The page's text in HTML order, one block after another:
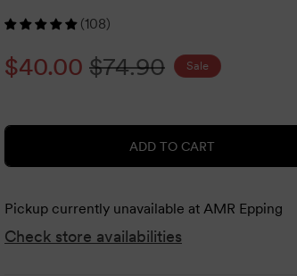
(108)
Sale
$40.00 Regular
$74.90 Sale
ADD TO CART
Pickup currently unavailable at AMR Epping
Check store availabilities